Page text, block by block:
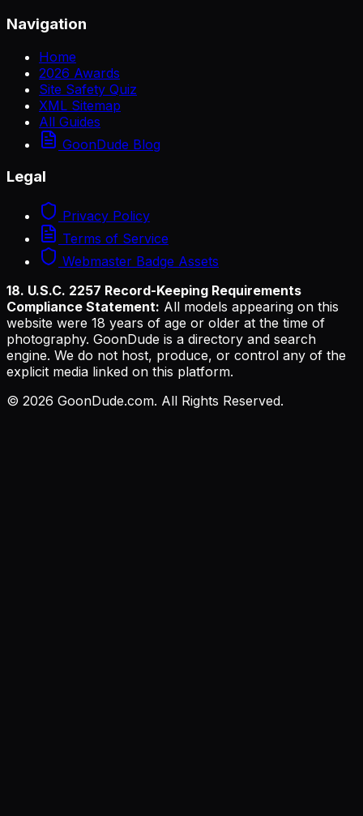
Navigation
Home
2026 Awards
Site Safety Quiz
XML Sitemap
All Guides
GoonDude Blog
Legal
Privacy Policy
Terms of Service
Webmaster Badge Assets
18. U.S.C. 2257 Record-Keeping Requirements
Compliance Statement: All models appearing on this
website were 18 years of age or older at the time of
photography. GoonDude is a directory and search
engine. We do not host, produce, or control any of the
explicit media linked on this platform.
© 2026 GoonDude.com. All Rights Reserved.